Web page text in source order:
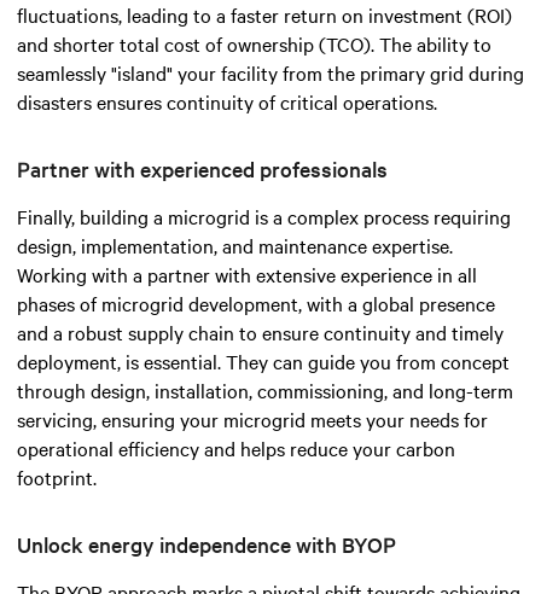
fluctuations, leading to a faster return on investment (ROI)
and shorter total cost of ownership (TCO). The ability to
seamlessly "island" your facility from the primary grid during
disasters ensures continuity of critical operations.
Partner with experienced professionals
Finally, building a microgrid is a complex process requiring
design, implementation, and maintenance expertise.
Working with a partner with extensive experience in all
phases of microgrid development, with a global presence
and a robust supply chain to ensure continuity and timely
deployment, is essential. They can guide you from concept
through design, installation, commissioning, and long-term
servicing, ensuring your microgrid meets your needs for
operational efficiency and helps reduce your carbon
footprint.
Unlock energy independence with BYOP